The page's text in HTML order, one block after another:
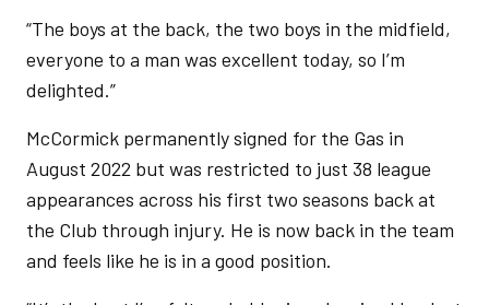
“The boys at the back, the two boys in the midfield,
everyone to a man was excellent today, so I’m
delighted.”
McCormick permanently signed for the Gas in
August 2022 but was restricted to just 38 league
appearances across his first two seasons back at
the Club through injury. He is now back in the team
and feels like he is in a good position.